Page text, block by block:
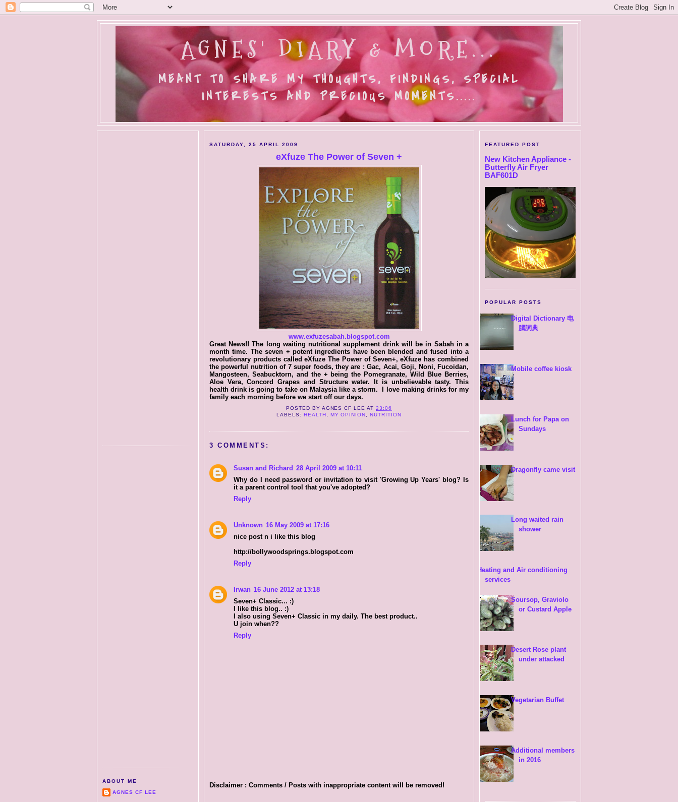
AGNES' DIARY & MORE...
MEANT TO SHARE MY THOUGHTS, FINDINGS, SPECIAL
INTERESTS AND PRECIOUS MOMENTS.....
ABOUT ME
AGNES CF LEE
SATURDAY, 25 APRIL 2009
eXfuze The Power of Seven +
www.exfuzesabah.blogspot.com
Great News!! The long waiting nutritional supplement drink will be in Sabah in a
month time. The seven + potent ingredients have been blended and fused into a
revolutionary products called eXfuze The Power of Seven+, eXfuze has combined
the powerful nutrition of 7 super foods, they are : Gac, Acai, Goji, Noni, Fucoidan,
Mangosteen, Seabucktorn, and the + being the Pomegranate, Wild Blue Berries,
Aloe Vera, Concord Grapes and Structure water. It is unbelievable tasty. This
health drink is going to take on Malaysia like a storm. I love making drinks for my
family each morning before we start off our days.
POSTED BY AGNES CF LEE AT23:06
LABELS: HEALTH MY OPINION ,NUTRITION
3 COMMENTS:
Susan and Richard 28 April 2009 at 10:11
Why do I need password or invitation to visit 'Growing Up Years' blog? Is
it a parent control tool that you've adopted?
Reply
Unknown 16 May 2009 at 17:16
nice post n i like this blog
http://bollywoodsprings.blogspot.com
Reply
Irwan 16 June 2012 at 13:18
Seven+ Classic... :)
I like this blog.. :)
I also using Seven+ Classic in my daily. The best product..
U join when??
Reply
Disclaimer : Comments / Posts with inappropriate content will be removed!
FEATURED POST
New Kitchen Appliance -
Butterfly Air Fryer
BAF601D
POPULAR POSTS
Digital Dictionary 电
腦詞典
Mobile coffee kiosk
Lunch for Papa on
Sundays
Dragonfly came visit
Long waited rain
shower
Heating and Air conditioning
services
Soursop, Graviolo
or Custard Apple
Desert Rose plant
under attacked
Vegetarian Buffet
Additional members
in 2016